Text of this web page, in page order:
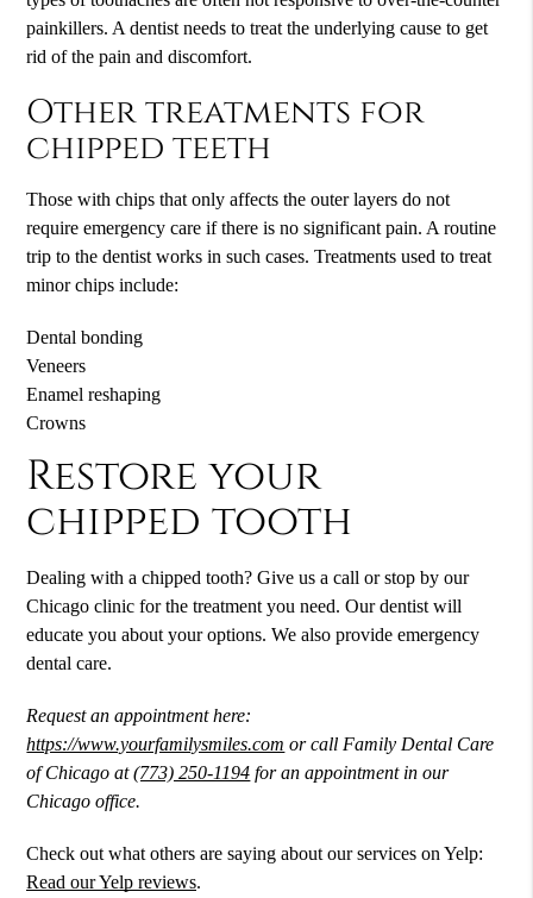
painkillers. A dentist needs to treat the underlying cause to get
rid of the pain and discomfort.
Other treatments for
chipped teeth
Those with chips that only affects the outer layers do not
require emergency care if there is no significant pain. A routine
trip to the dentist works in such cases. Treatments used to treat
minor chips include:
Dental bonding
Veneers
Enamel reshaping
Crowns
Restore your
chipped tooth
Dealing with a chipped tooth? Give us a call or stop by our
Chicago clinic for the treatment you need. Our dentist will
educate you about your options. We also provide emergency
dental care.
Request an appointment here:
https://www.yourfamilysmiles.com or call Family Dental Care
of Chicago at(773) 250-1194 for an appointment in our
Chicago office.
Check out what others are saying about our services on Yelp:
Read our Yelp reviews.